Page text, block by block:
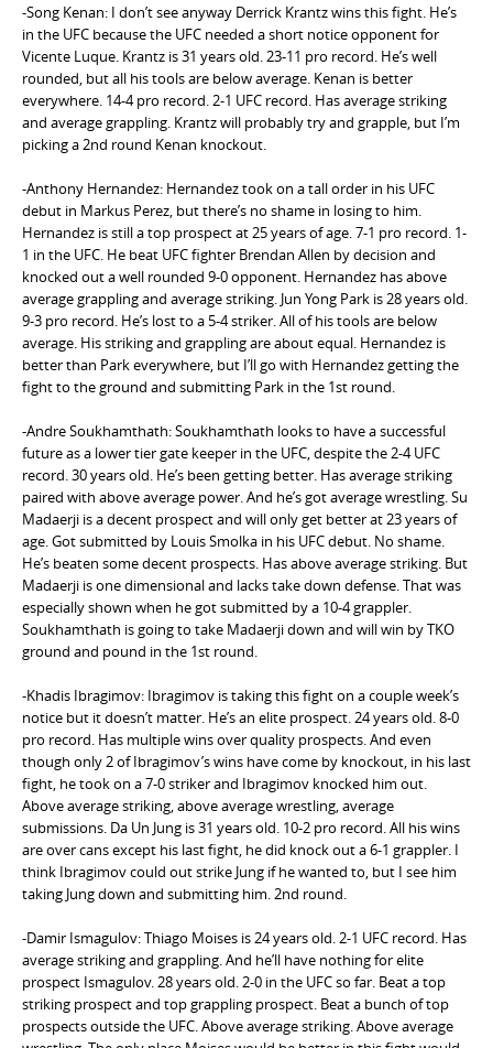
-Song Kenan: I don’t see anyway Derrick Krantz wins this fight. He’s
in the UFC because the UFC needed a short notice opponent for
Vicente Luque. Krantz is 31 years old. 23-11 pro record. He’s well
rounded, but all his tools are below average. Kenan is better
everywhere. 14-4 pro record. 2-1 UFC record. Has average striking
and average grappling. Krantz will probably try and grapple, but I’m
picking a 2nd round Kenan knockout.
-Anthony Hernandez: Hernandez took on a tall order in his UFC
debut in Markus Perez, but there’s no shame in losing to him.
Hernandez is still a top prospect at 25 years of age. 7-1 pro record. 1-
1 in the UFC. He beat UFC fighter Brendan Allen by decision and
knocked out a well rounded 9-0 opponent. Hernandez has above
average grappling and average striking. Jun Yong Park is 28 years old.
9-3 pro record. He’s lost to a 5-4 striker. All of his tools are below
average. His striking and grappling are about equal. Hernandez is
better than Park everywhere, but I’ll go with Hernandez getting the
fight to the ground and submitting Park in the 1st round.
-Andre Soukhamthath: Soukhamthath looks to have a successful
future as a lower tier gate keeper in the UFC, despite the 2-4 UFC
record. 30 years old. He’s been getting better. Has average striking
paired with above average power. And he’s got average wrestling. Su
Madaerji is a decent prospect and will only get better at 23 years of
age. Got submitted by Louis Smolka in his UFC debut. No shame.
He’s beaten some decent prospects. Has above average striking. But
Madaerji is one dimensional and lacks take down defense. That was
especially shown when he got submitted by a 10-4 grappler.
Soukhamthath is going to take Madaerji down and will win by TKO
ground and pound in the 1st round.
-Khadis Ibragimov: Ibragimov is taking this fight on a couple week’s
notice but it doesn’t matter. He’s an elite prospect. 24 years old. 8-0
pro record. Has multiple wins over quality prospects. And even
though only 2 of Ibragimov’s wins have come by knockout, in his last
fight, he took on a 7-0 striker and Ibragimov knocked him out.
Above average striking, above average wrestling, average
submissions. Da Un Jung is 31 years old. 10-2 pro record. All his wins
are over cans except his last fight, he did knock out a 6-1 grappler. I
think Ibragimov could out strike Jung if he wanted to, but I see him
taking Jung down and submitting him. 2nd round.
-Damir Ismagulov: Thiago Moises is 24 years old. 2-1 UFC record. Has
average striking and grappling. And he’ll have nothing for elite
prospect Ismagulov. 28 years old. 2-0 in the UFC so far. Beat a top
striking prospect and top grappling prospect. Beat a bunch of top
prospects outside the UFC. Above average striking. Above average